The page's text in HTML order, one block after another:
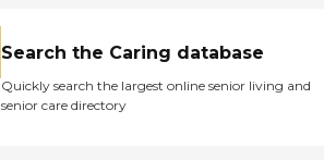
Search the Caring database
Quickly search the largest online senior living and
senior care directory